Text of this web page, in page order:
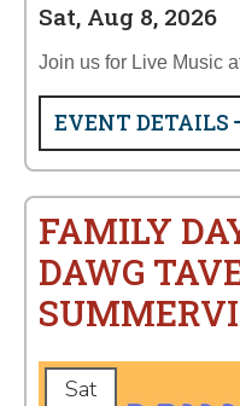
Sat, Aug 8, 2026
Join us for Live Music
EVENT DETAILS
FAMILY
DAWG
Sat